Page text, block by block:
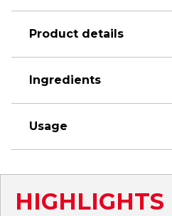
Product details
Ingredients
Usage
HIGHLIGHTS